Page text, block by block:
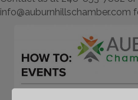
info@auburnhillschamber.com